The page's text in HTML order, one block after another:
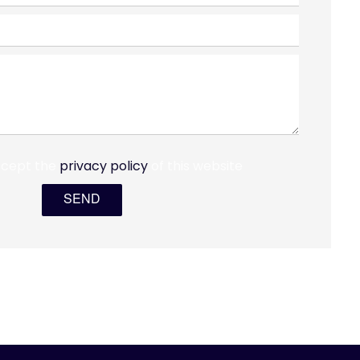
privacy policy
SEND